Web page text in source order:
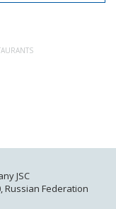
JSC
Russian Federation